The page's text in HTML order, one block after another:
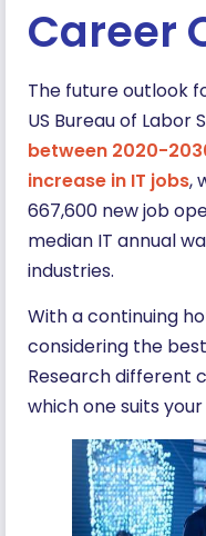
Career
The future outlook
US Bureau of
between 2020-
increase in IT jobs,
667,600 new job
median IT annual
industries.
With a continuing
considering the
Research different
which one suits